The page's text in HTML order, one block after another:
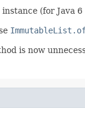
instance (for Java
is now